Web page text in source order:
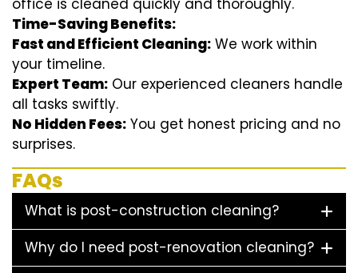
office is cleaned quickly and thoroughly.
Time-Saving Benefits:
Fast and Efficient Cleaning: We work within
your timeline.
Expert Team: Our experienced cleaners handle
all tasks swiftly.
No Hidden Fees: You get honest pricing and no
surprises.
FAQs
What is post-construction cleaning?
Why do I need post-renovation cleaning?